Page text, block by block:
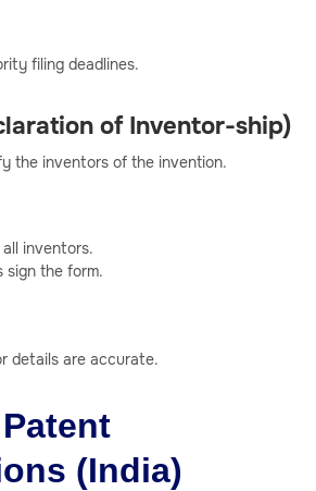
filing deadlines.
of Inventor-ship)
the inventors of the invention.
inventors.
sign the form.
details are accurate.
(India)